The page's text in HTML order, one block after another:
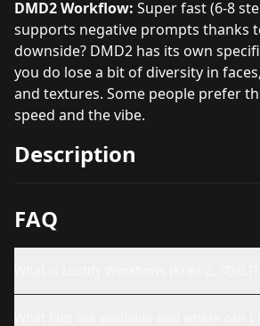
DMD2 Workflow: Super fast (6-8
supports negative prompts thanks
downside? DMD2 has its own
you do lose a bit of diversity in
and textures. Some people prefer
speed and the vibe.
Description
FAQ